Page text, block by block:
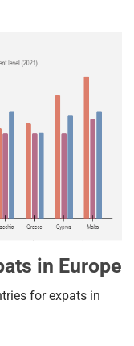
in Europe
for expats in